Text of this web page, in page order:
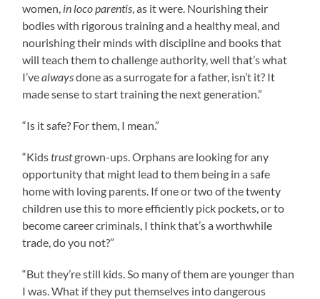
women, in loco parentis , as it were. Nourishing their
bodies with rigorous training and a healthy meal, and
nourishing their minds with discipline and books that
will teach them to challenge authority, well that’s what
I’vealwaysdone as a surrogate for a father, isn’t it? It
made sense to start training the next generation.”
“Is it safe? For them, I mean.”
“Kidstrustgrown-ups. Orphans are looking for any
opportunity that might lead to them being in a safe
home with loving parents. If one or two of the twenty
children use this to more efficiently pick pockets, or to
become career criminals, I think that’s a worthwhile
trade, do you not?”
“But they’re still kids. So many of them are younger than
I was. What if they put themselves into dangerous